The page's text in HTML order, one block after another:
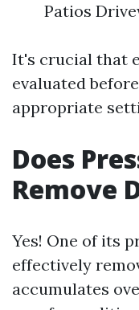
Patios
It's crucial that
evaluated
appropriate
Does
Remove
Yes! One of its
effectively
accumulates